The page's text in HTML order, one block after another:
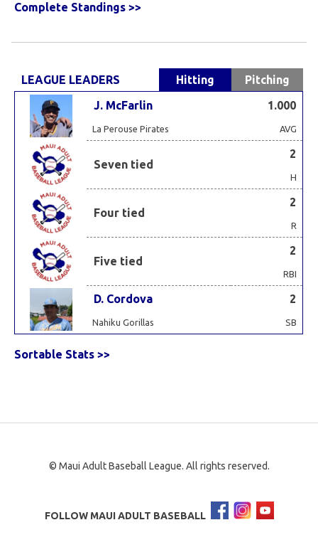
Complete Standings >>
LEAGUE LEADERS Hitting
Pitching
J. McFarlin
1.000
La Perouse Pirates AVG
Seven tied
2
H
Four tied
2
R
Five tied
2
RBI
D. Cordova 2
Nahiku Gorillas SB
Sortable Stats >>
© Maui Adult Baseball League. All rights reserved.
FOLLOW MAUI ADULT BASEBALL